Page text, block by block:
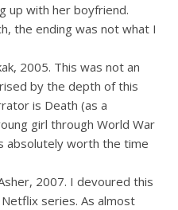
up with her boyfriend.
the ending was not what I
2005. This was not an
by the depth of this
is Death (as a
girl through World War
absolutely worth the time
2007. I devoured this
series. As almost